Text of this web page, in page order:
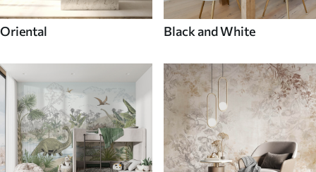
Oriental Black and White